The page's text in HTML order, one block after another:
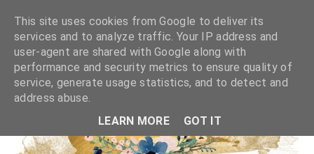
This site uses cookies from Google to deliver its
services and to analyze traffic. Your IP address and
user-agent are shared with Google along with
performance and security metrics to ensure quality of
service, generate usage statistics, and to detect and
address abuse.
LEARN MORE
GOT IT